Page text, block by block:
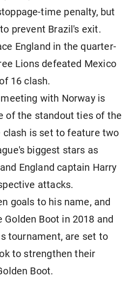
time penalty, but
prevent Brazil's exit.
England in the quarter-
Lions defeated Mexico
16 clash.
with Norway is
of the standout ties of the
clash is set to feature two
biggest stars as
England captain Harry
attacks.
goals to his name, and
Golden Boot in 2018 and
tournament, are set to
to strengthen their
Boot.